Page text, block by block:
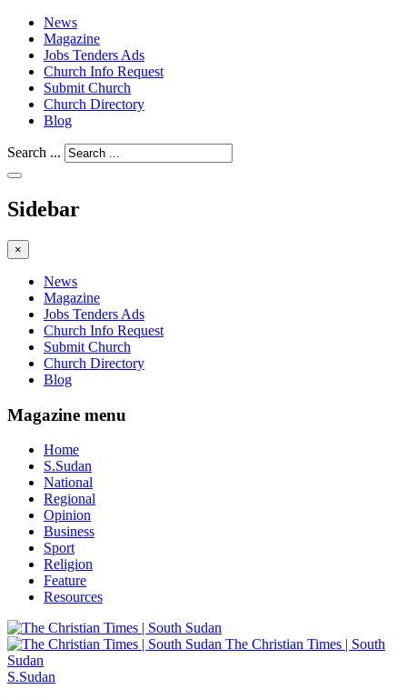
News
Magazine
Jobs Tenders Ads
Church Info Request
Submit Church
Church Directory
Blog
Search ...
Sidebar
×
News
Magazine
Jobs Tenders Ads
Church Info Request
Submit Church
Church Directory
Blog
Magazine menu
Home
S.Sudan
National
Regional
Opinion
Business
Sport
Religion
Feature
Resources
The Christian Times | South
Sudan
S.Sudan